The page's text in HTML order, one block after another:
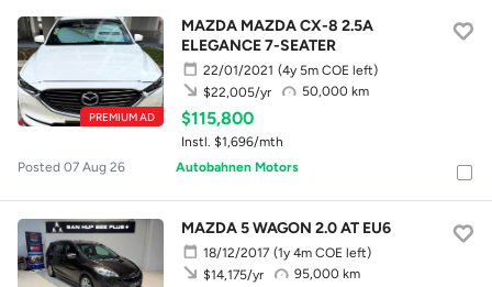
PREMIUM AD
MAZDA MAZDA CX-8 2.5A
ELEGANCE 7-SEATER
22/01/2021 (4y 5m COE left)
50,000 km
$22,005/yr
$115,800
Instl. $1,696/mth
Posted 07 Aug 26
Autobahnen Motors
MAZDA 5 WAGON 2.0 AT EU6
18/12/2017 (1y 4m COE left)
95,000 km
$14,175/yr